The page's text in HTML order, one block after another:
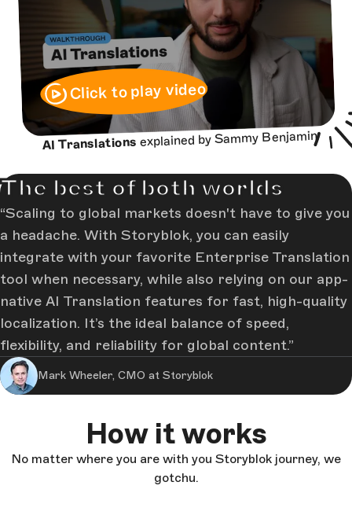
Click to play video
AI Translationsexplained by Sammy Benjamin
The best of both worlds
Scaling to global markets doesn't have to give you
a headache. With Storyblok, you can easily
integrate with your favorite Enterprise Translation
tool when necessary, while also relying on our app-
native AI Translation features for fast, high-quality
localization. It’s the ideal balance of speed,
flexibility, and reliability for global content.
Mark Wheeler, CMO at Storyblok
How it works
No matter where you are with you Storyblok journey, we
gotchu.